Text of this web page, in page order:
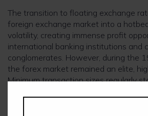
The transition to floating exchange
foreign exchange market into a
volatility, creating immense profit
international banking institutions and
conglomerates. However, during the
the forex market remained an elite,
Minimum transaction sizes regularly